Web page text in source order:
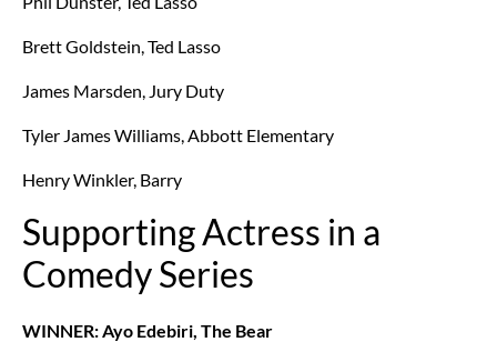
Brett Goldstein, Ted Lasso
James Marsden, Jury Duty
Tyler James Williams, Abbott Elementary
Henry Winkler, Barry
Supporting Actress in a
Comedy Series
WINNER: Ayo Edebiri, The Bear